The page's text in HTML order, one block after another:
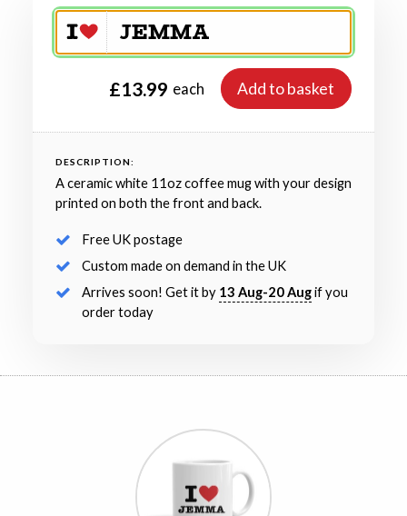
£13.99 each Add to basket
DESCRIPTION:
A ceramic white 11oz coffee mug with your design
printed on both the front and back.
Free UK postage
Custom made on demand in the UK
Arrives soon! Get it by 13 Aug-20 Augif you
order today